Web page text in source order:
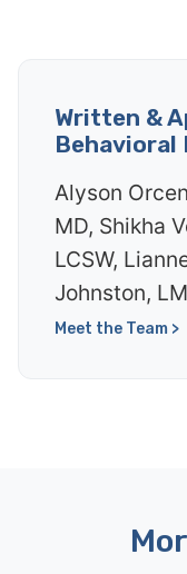
Written &
Behavioral
Alyson
MD, Shikha
LCSW,
Johnston,
Meet the Team >